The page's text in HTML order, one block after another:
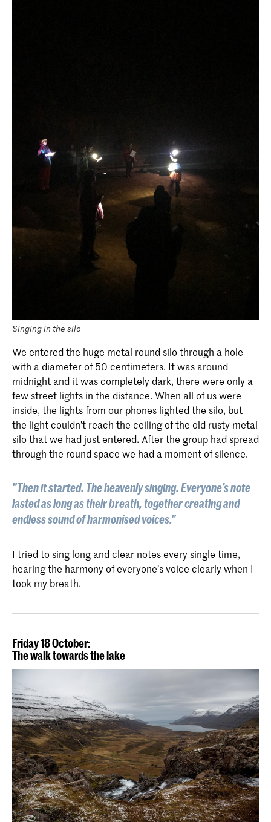
Singing in the silo
We entered the huge metal round silo through a hole
with a diameter of 50 centimeters. It was around
midnight and it was completely dark, there were only a
few street lights in the distance. When all of us were
inside, the lights from our phones lighted the silo, but
the light couldn’t reach the ceiling of the old rusty metal
silo that we had just entered. After the group had spread
through the round space we had a moment of silence.
"Then it started. The heavenly singing. Everyone’s note
lasted as long as their breath, together creating and
endless sound of harmonised voices."
I tried to sing long and clear notes every single time,
hearing the harmony of everyone’s voice clearly when I
took my breath.
Friday 18 October:
The walk towards the lake